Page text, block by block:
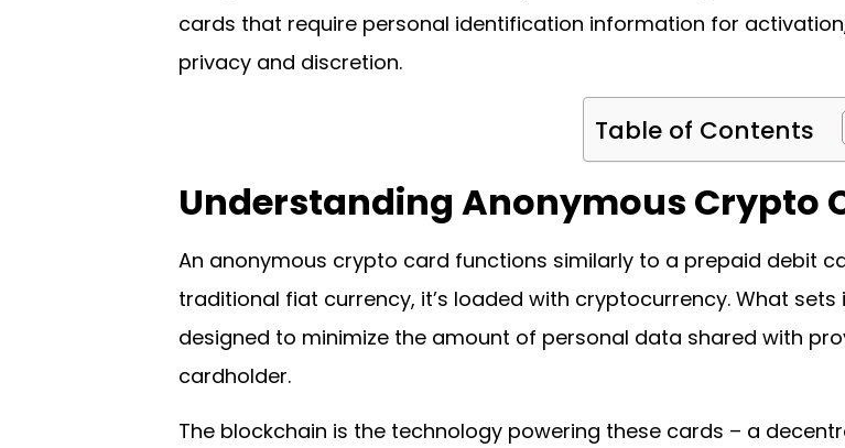
cards that require personal identification information for
privacy and discretion.
Table of Contents
Understanding Anonymous Crypto
An anonymous crypto card functions similarly to a prepaid debit
traditional fiat currency, it’s loaded with cryptocurrency. What
designed to minimize the amount of personal data shared with
cardholder.
The blockchain is the technology powering these cards – a